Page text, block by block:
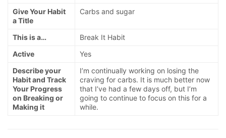
Give Your Habit
a Title
Carbs and sugar
This is a…
Break It Habit
Active
Yes
Describe your
Habit and Track
Your Progress
on Breaking or
Making it
I’m continually working on losing the
craving for carbs. It is much better now
that I’ve had a few days off, but I’m
going to continue to focus on this for a
while.